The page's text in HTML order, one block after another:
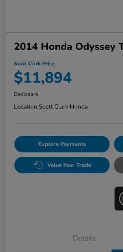
2014 Honda Odyssey
Scott Clark Price
$11,894
Disclosure
Location:Scott Clark Honda
Explore Payments
Value Your Trade
Details